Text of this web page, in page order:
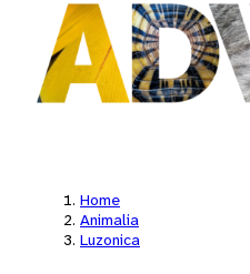
Home
Animalia
Luzonica